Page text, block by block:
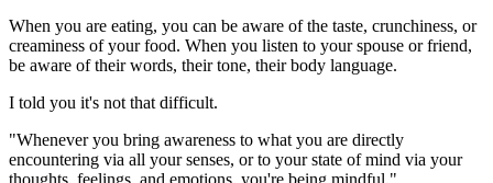
When you are eating, you can be aware of the taste, crunchiness, or
creaminess of your food. When you listen to your spouse or friend,
be aware of their words, their tone, their body language.
I told you it's not that difficult.
"Whenever you bring awareness to what you are directly
encountering via all your senses, or to your state of mind via your
thoughts, feelings, and emotions, you're being mindful."